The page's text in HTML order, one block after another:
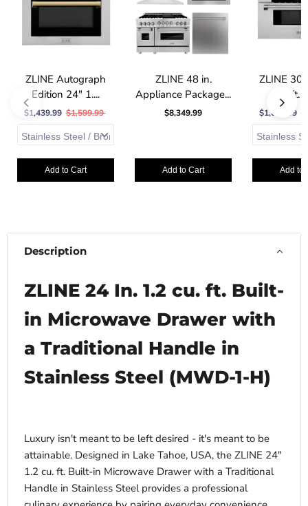
ZLINE Autograph
Edition 24" 1....
$1,439.99 $1,599.99
Add to Cart
ZLINE 48 in.
Appliance Package...
$8,349.99
Add to Cart
ZLINE 30
cu. ft.
$1,664.99
Add to
Description
ZLINE 24 In. 1.2 cu. ft. Built-
in Microwave Drawer with
a Traditional Handle in
Stainless Steel (MWD-1-H)
Luxury isn't meant to be left desired - it's meant to be
attainable. Designed in Lake Tahoe, USA, the ZLINE 24"
1.2 cu. ft. Built-in Microwave Drawer with a Traditional
Handle in Stainless Steel provides a professional